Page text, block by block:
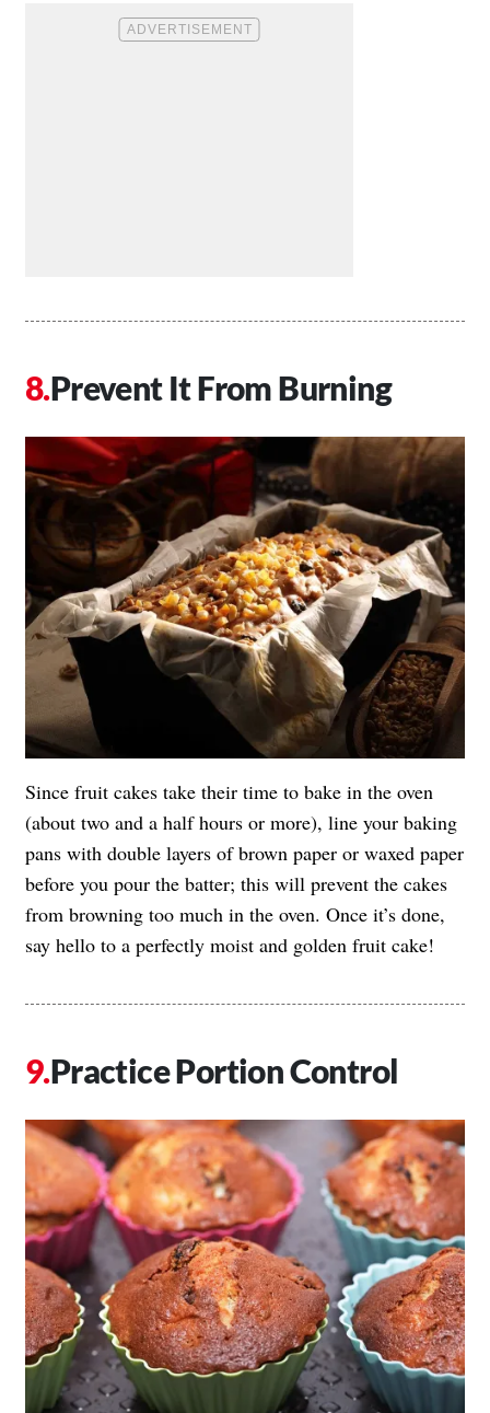
Prevent It From Burning
Since fruit cakes take their time to bake in the oven
(about two and a half hours or more), line your baking
pans with double layers of brown paper or waxed paper
before you pour the batter; this will prevent the cakes
from browning too much in the oven. Once it’s done,
say hello to a perfectly moist and golden fruit cake!
Practice Portion Control